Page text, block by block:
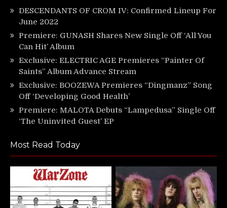
DESCENDANTS OF CROM IV: Confirmed Lineup For
June 2022
Premiere: GUNASH Shares New Single Off ‘All You
Can Hit’ Album
Exclusive: ELECTRIC AGE Premieres “Painter Of
Saints” Album Advance Stream
Exclusive: BOOZEWA Premieres “Dingmanz” Song
Off ‘Developing Good Health’
Premiere: MALOTA Debuts “Lampedusa” Single Off
‘The Uninvited Guest’ EP
Most Read Today